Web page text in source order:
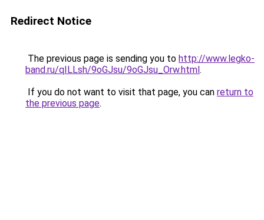
Redirect Notice
The previous page is sending you to http://www.legko-
band.ru/qILLsh/9oGJsu/9oGJsu_Orw.html.
If you do not want to visit that page, you can return to
the previous page.